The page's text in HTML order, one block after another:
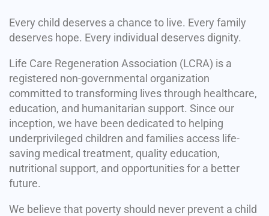
Every child deserves a chance to live. Every family
deserves hope. Every individual deserves dignity.
Life Care Regeneration Association (LCRA) is a
registered non-governmental organization
committed to transforming lives through healthcare,
education, and humanitarian support. Since our
inception, we have been dedicated to helping
underprivileged children and families access life-
saving medical treatment, quality education,
nutritional support, and opportunities for a better
future.
We believe that poverty should never prevent a child